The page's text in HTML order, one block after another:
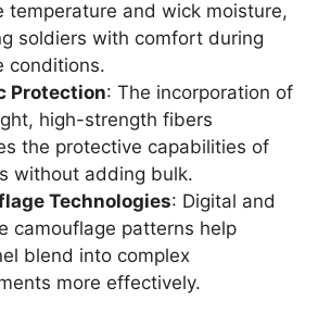
temperature and wick moisture,
soldiers with comfort during
conditions.
Protection: The incorporation of
high-strength fibers
the protective capabilities of
without adding bulk.
Technologies: Digital and
camouflage patterns help
blend into complex
more effectively.